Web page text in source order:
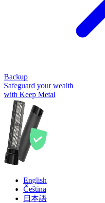
Backup
Safeguard your wealth
with Keep Metal
English
Čeština
日本語